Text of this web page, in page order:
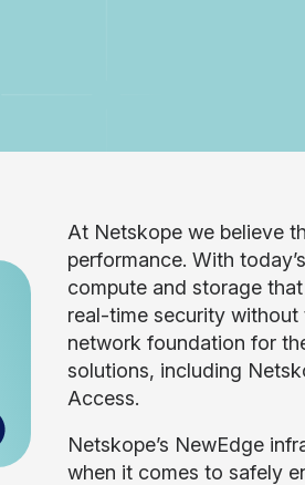
At Netskope we believe
performance. With
compute and storage
real-time security
network foundation for
solutions, including
Access.
Netskope’s NewEdge
when it comes to safely